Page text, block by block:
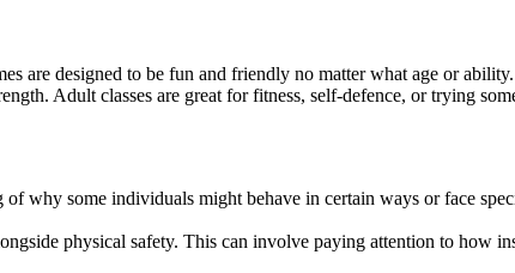
are designed to be fun and friendly no matter what age or
Adult classes are great for fitness, self-defence, or trying
of why some individuals might behave in certain ways or face
physical safety. This can involve paying attention to how